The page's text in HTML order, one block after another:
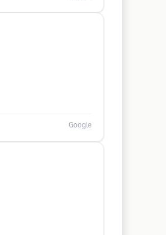
Google